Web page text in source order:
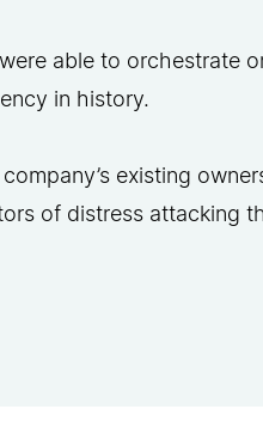
able to orchestrate
in history.
existing
of distress attacking